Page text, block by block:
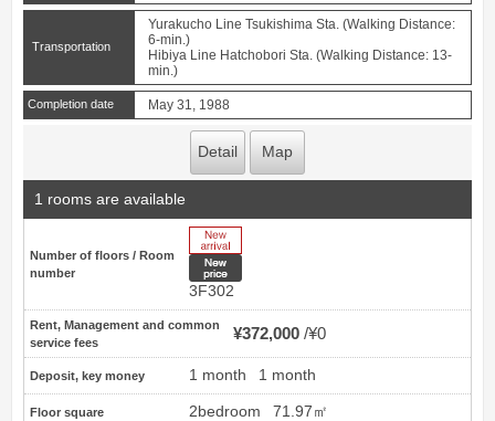
Transportation
Yurakucho Line Tsukishima Sta. (Walking Distance:
6-min.)
Hibiya Line Hatchobori Sta. (Walking Distance: 13-
min.)
Completion date May 31, 1988
Detail Map
1 rooms are available
Number of floors / Room
number
3F302
Rent, Management and common
service fees
¥372,000 ¥0
Deposit, key money 1 month 1 month
Floor square 2bedroom 71.97㎡